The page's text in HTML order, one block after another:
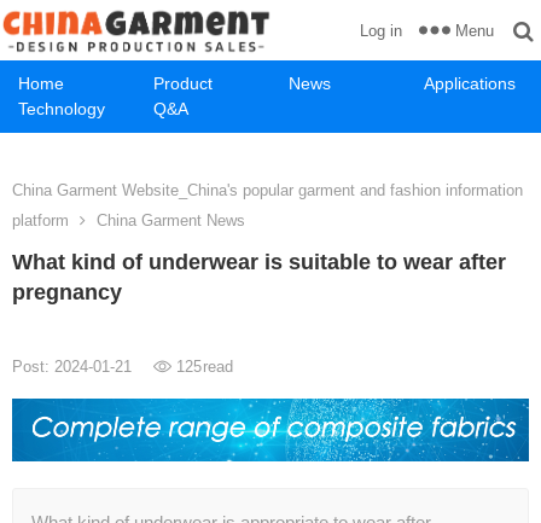
Home Product News
Applications
Technology
Q&A
Log in Menu
China Garment Website_China's popular garment and fashion information
platform
China Garment News
What kind of underwear is suitable to wear after
pregnancy
Post: 2024-01-21 125read